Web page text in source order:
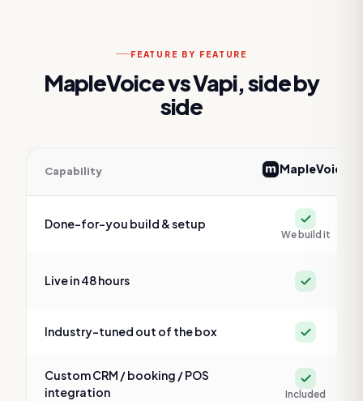
FEATURE BY FEATURE
MapleVoice vsVapi, side by
side
Vapi
Capability MapleVoice
Done-for-you build & setup Yes
We build it
Live in 48 hours Yes
Industry-tuned out of the box Yes
Custom CRM / booking / POS
integration
Yes
Included